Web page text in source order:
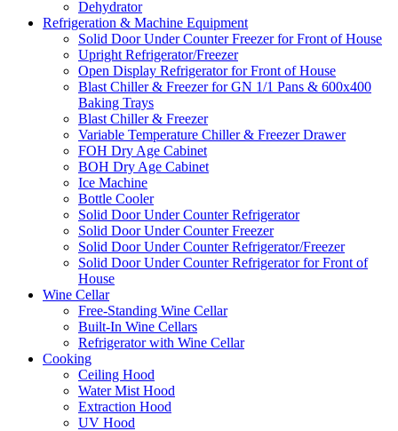
Dehydrator
Refrigeration & Machine Equipment
Solid Door Under Counter Freezer for Front of House
Upright Refrigerator/Freezer
Open Display Refrigerator for Front of House
Blast Chiller & Freezer for GN 1/1 Pans & 600x400
Baking Trays
Blast Chiller & Freezer
Variable Temperature Chiller & Freezer Drawer
FOH Dry Age Cabinet
BOH Dry Age Cabinet
Ice Machine
Bottle Cooler
Solid Door Under Counter Refrigerator
Solid Door Under Counter Freezer
Solid Door Under Counter Refrigerator/Freezer
Solid Door Under Counter Refrigerator for Front of
House
Wine Cellar
Free-Standing Wine Cellar
Built-In Wine Cellars
Refrigerator with Wine Cellar
Cooking
Ceiling Hood
Water Mist Hood
Extraction Hood
UV Hood